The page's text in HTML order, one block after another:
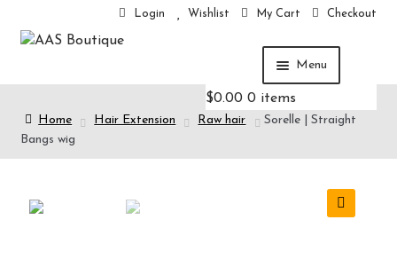
Login Wishlist My Cart Checkout
Menu
Home
Hair Extension
Hair care
$0.00 0 items
Home Hair Extension Raw hair
Sorelle | Straight
Bangs wig